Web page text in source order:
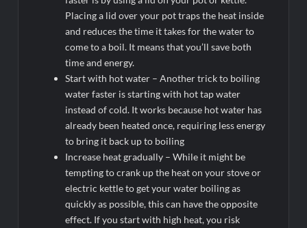
Placing a lid over your pot traps the heat inside
and reduces the time it takes for the water to
come to a boil. It means that you’ll save both
time and energy.
Start with hot water – Another trick to boiling
water faster is starting with hot tap water
instead of cold. It works because hot water has
already been heated once, requiring less energy
to bring it back up to boiling
Increase heat gradually – While it might be
tempting to crank up the heat on your stove or
electric kettle to get your water boiling as
quickly as possible, this can have the opposite
effect. If you start with high heat, you risk